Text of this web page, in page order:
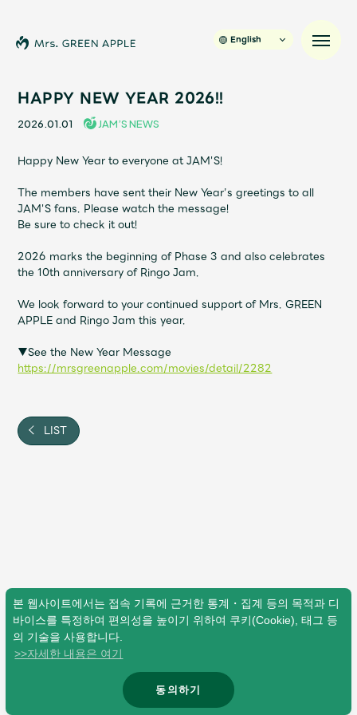
본 웹사이트에서는 접속 기록에 근거한 통계・집계 등의 목적과 디
바이스를 특정하여 편의성을 높이기 위하여 쿠키(Cookie), 태그 등
의 기술을 사용합니다.
>>자세한 내용은 여기
동의하기
Profile
Discography
Video
Shop
UNIVERSAL MUSIC STORE
新規入会
English
HAPPY NEW YEAR 2026!!
2026.01.01 JAM’S NEWS
Happy New Year to everyone at JAM'S!
The members have sent their New Year’s greetings to all
JAM'S fans. Please watch the message!
Be sure to check it out!
2026 marks the beginning of Phase 3 and also celebrates
the 10th anniversary of Ringo Jam.
We look forward to your continued support of Mrs. GREEN
APPLE and Ringo Jam this year.
▼See the New Year Message
https://mrsgreenapple.com/movies/detail/2282
LIST
© Mrs. GREEN APPLE All Rights Reserved.